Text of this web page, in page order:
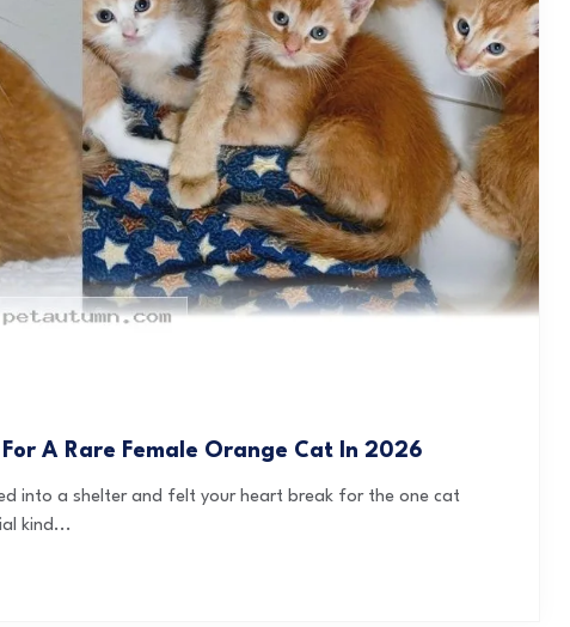
A Rare Female Orange Cat In 2026
into a shelter and felt your heart break for the one cat
kind...